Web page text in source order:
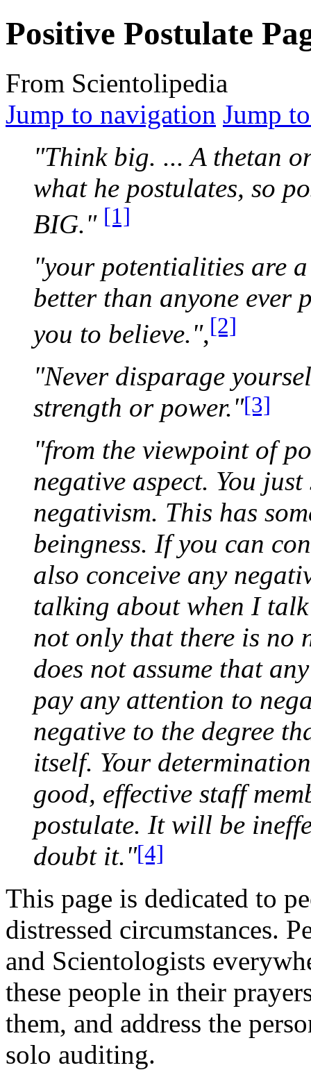
Positive Postulate
From Scientolipedia
Jump to navigation Jump
"Think big. ... A thetan
what he postulates, so
BIG." [1]
"your potentialities are
better than anyone ever
you to believe.",[2]
"Never disparage
strength or power."[3]
"from the viewpoint of
negative aspect. You
negativism. This has
beingness. If you can
also conceive any
talking about when I
not only that there is no
does not assume that
pay any attention to
negative to the degree
itself. Your
good, effective staff
postulate. It will be
doubt it."[4]
This page is dedicated to
distressed circumstances.
and Scientologists
these people in their
them, and address the
solo auditing.